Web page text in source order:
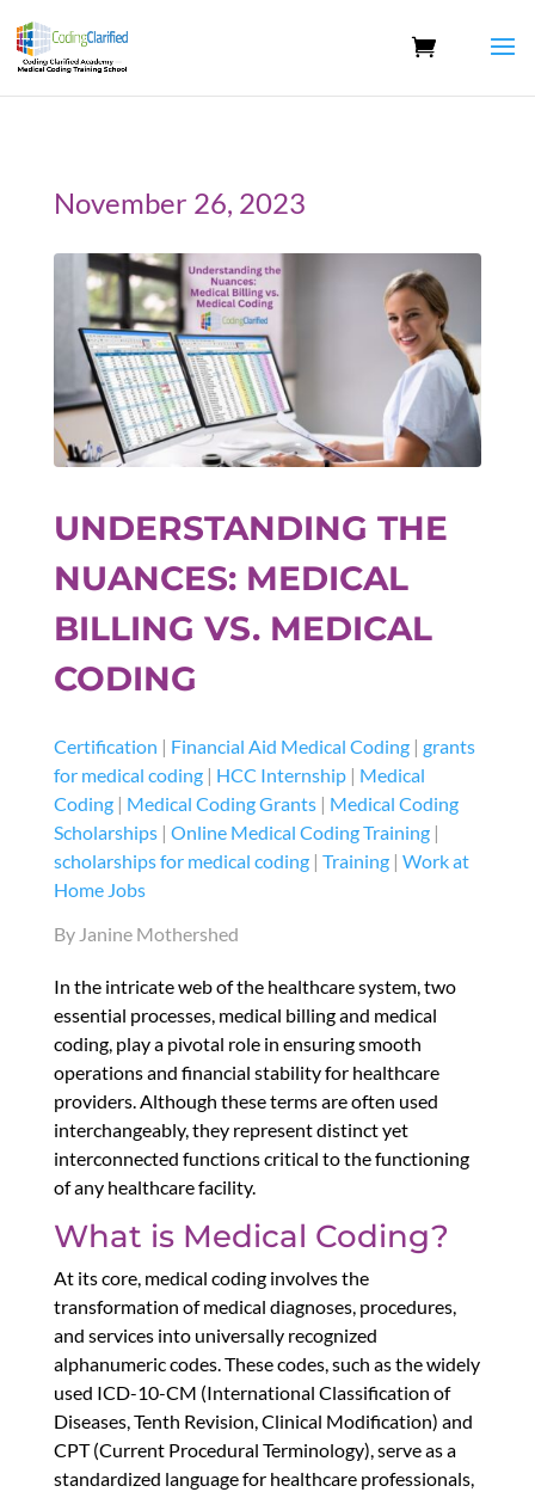
November 26, 2023
UNDERSTANDING THE
NUANCES: MEDICAL
BILLING VS. MEDICAL
CODING
Certification | Financial Aid Medical Coding| grants
for medical coding| HCC Internship| Medical
Coding| Medical Coding Grants| Medical Coding
Scholarships| Online Medical Coding Training|
scholarships for medical coding| Training| Work at
Home Jobs
By Janine Mothershed
In the intricate web of the healthcare system, two
essential processes, medical billing and medical
coding, play a pivotal role in ensuring smooth
operations and financial stability for healthcare
providers. Although these terms are often used
interchangeably, they represent distinct yet
interconnected functions critical to the functioning
of any healthcare facility.
What is Medical Coding?
At its core, medical coding involves the
transformation of medical diagnoses, procedures,
and services into universally recognized
alphanumeric codes. These codes, such as the widely
used ICD-10-CM (International Classification of
Diseases, Tenth Revision, Clinical Modification) and
CPT (Current Procedural Terminology), serve as a
standardized language for healthcare professionals,